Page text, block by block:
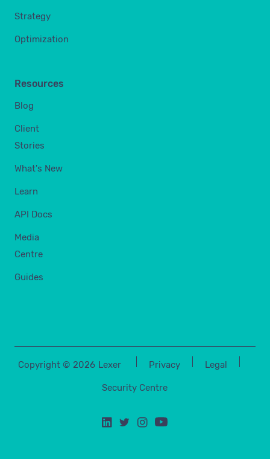
Strategy
Optimization
Resources
Blog
Client
Stories
What's New
Learn
API Docs
Media
Centre
Guides
Copyright © 2026 Lexer Privacy Legal
Security Centre